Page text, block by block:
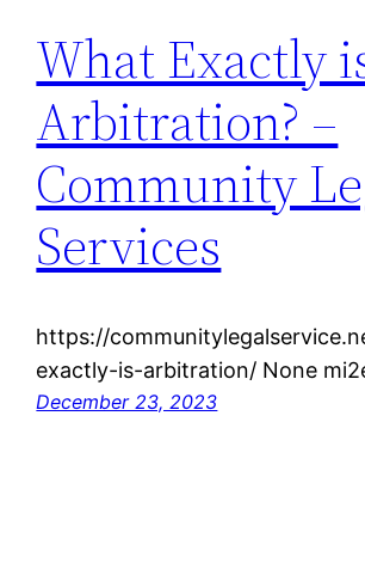
What Exactly
Arbitration? –
Community
Services
https://
exactly-is-arbitration/ None
December 23, 2023